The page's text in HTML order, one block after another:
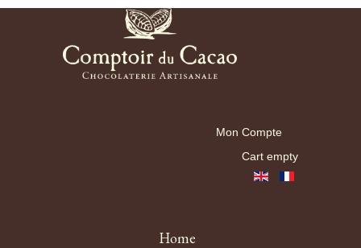
Mon Compte
Cart empty
Home